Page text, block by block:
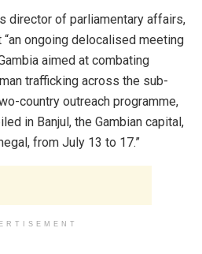
director of parliamentary affairs,
“an ongoing delocalised meeting
aimed at combating
trafficking across the sub-
country outreach programme,
in Banjul, the Gambian capital,
from July 13 to 17.”